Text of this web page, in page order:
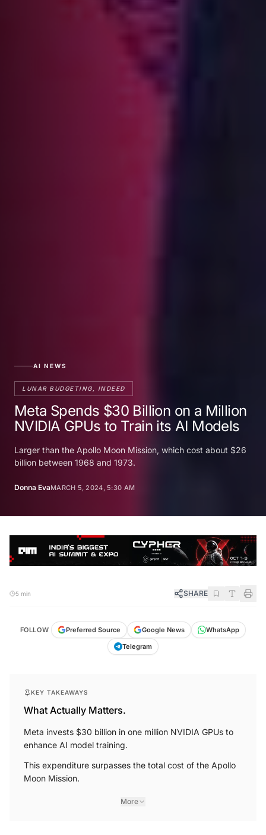
AI NEWS
LUNAR BUDGETING, INDEED
Meta Spends $30 Billion on a Million
NVIDIA GPUs to Train its AI Models
Larger than the Apollo Moon Mission, which cost about $26
billion between 1968 and 1973.
Donna EvaMARCH 5, 2024, 5:30 AM
5 min SHARE
FOLLOW Preferred Source Google News
WhatsApp
Telegram
KEY TAKEAWAYS
What Actually Matters.
Meta invests $30 billion in one million NVIDIA GPUs to
enhance AI model training.
This expenditure surpasses the total cost of the Apollo
Moon Mission.
More